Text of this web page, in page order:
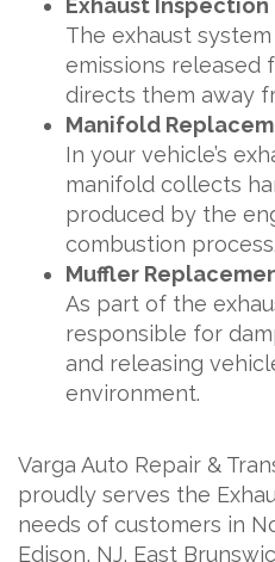
Exhaust Inspection
The exhaust
emissions released
directs them away
Manifold
In your vehicle’s
manifold collects
produced by the
combustion process.
Muffler
As part of the
responsible for
and releasing
environment.
Varga Auto Repair &
proudly serves the
needs of customers in
Edison, NJ, East